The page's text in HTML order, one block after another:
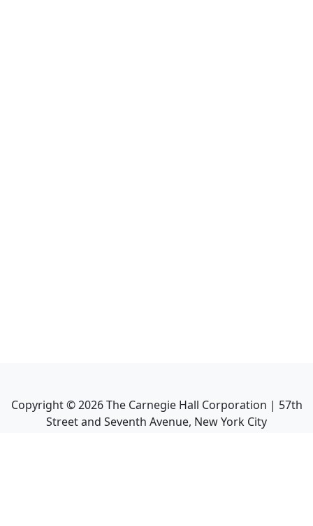
Copyright ©2026The Carnegie Hall Corporation | 57th
Street and Seventh Avenue, New York City